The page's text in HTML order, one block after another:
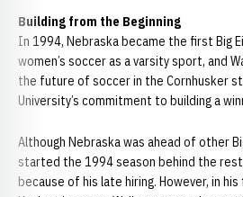
Building from the Beginning
In 1994, Nebraska became the first Big
women’s soccer as a varsity sport, and
the future of soccer in the Cornhusker
University’s commitment to building a
Although Nebraska was ahead of other
started the 1994 season behind the
because of his late hiring. However, in